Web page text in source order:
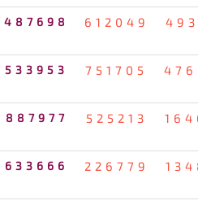
487698 612049
533953 751705
887977 525213
633666 226779